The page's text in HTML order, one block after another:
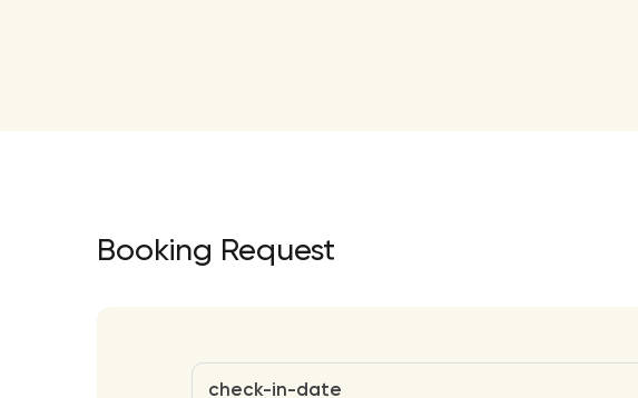
Booking Request
check-in-date